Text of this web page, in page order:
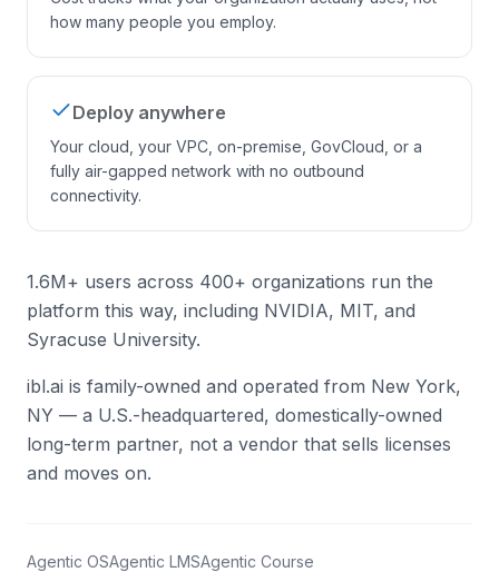
how many people you employ.
Deploy anywhere
Your cloud, your VPC, on-premise, GovCloud, or a
fully air-gapped network with no outbound
connectivity.
1.6M+ users across 400+ organizations run the
platform this way, including NVIDIA, MIT, and
Syracuse University.
ibl.ai is family-owned and operated from New York,
NY — a U.S.-headquartered, domestically-owned
long-term partner, not a vendor that sells licenses
and moves on.
Agentic OSAgentic LMSAgentic Course